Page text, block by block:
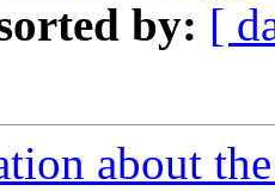
by: [
about